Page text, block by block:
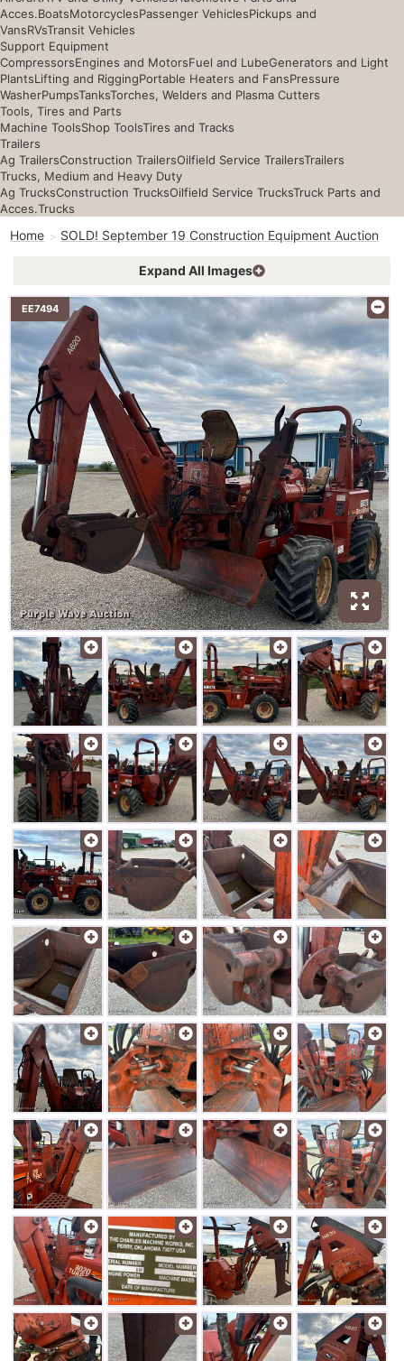
Acces.BoatsMotorcyclesPassenger VehiclesPickups and
VansRVsTransit Vehicles
Support Equipment
CompressorsEngines and MotorsFuel and LubeGenerators and Light
PlantsLifting and RiggingPortable Heaters and FansPressure
WasherPumpsTanksTorches, Welders and Plasma Cutters
Tools, Tires and Parts
Machine ToolsShop ToolsTires and Tracks
Trailers
Ag TrailersConstruction TrailersOilfield Service TrailersTrailers
Trucks, Medium and Heavy Duty
Ag TrucksConstruction TrucksOilfield Service TrucksTruck Parts and
Acces.Trucks
Home SOLD! September 19 Construction Equipment Auction
Expand All Images
EE7494